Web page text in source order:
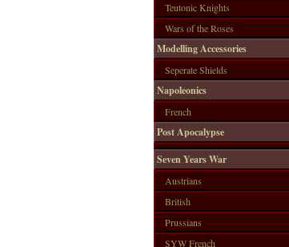
Teutonic Knights
Wars of the Roses
Modelling Accessories
Seperate Shields
Napoleonics
French
Post Apocalypse
Seven Years War
Austrians
British
Prussians
SYW French